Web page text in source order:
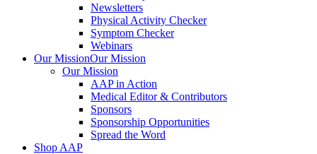
Newsletters
Physical Activity Checker
Symptom Checker
Webinars
Our MissionOur Mission
Our Mission
AAP in Action
Medical Editor & Contributors
Sponsors
Sponsorship Opportunities
Spread the Word
Shop AAP